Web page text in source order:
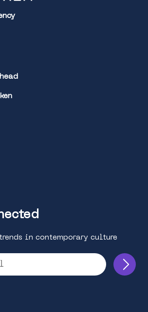
in contemporary culture